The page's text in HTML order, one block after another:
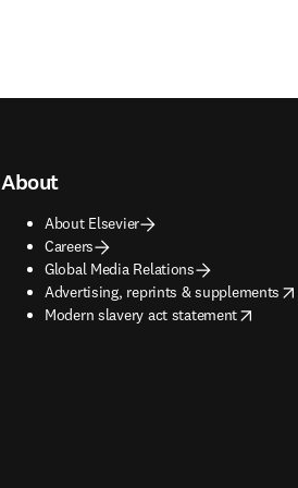
About
About Elsevier
Careers
Global Media Relations
Advertising, reprints & supplements
opens in new tab/window
Modern slavery act statement
opens in new tab/window